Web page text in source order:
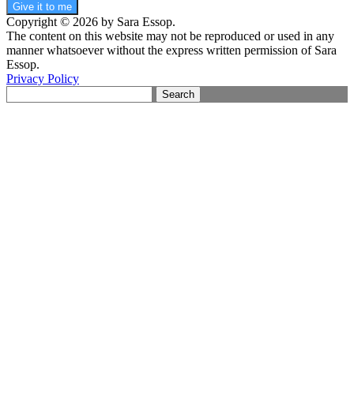
Give it to me
Copyright © 2026 by Sara Essop.
The content on this website may not be reproduced or used in any
manner whatsoever without the express written permission of Sara
Essop.
Privacy Policy
for: